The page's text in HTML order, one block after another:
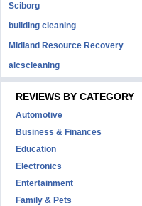
Sciborg
building cleaning
Midland Resource Recovery
aicscleaning
REVIEWS BY CATEGORY
Automotive
Business & Finances
Education
Electronics
Entertainment
Family & Pets